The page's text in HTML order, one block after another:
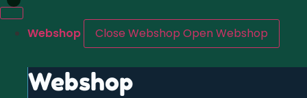
Webshop Close Webshop Open Webshop
Webshop